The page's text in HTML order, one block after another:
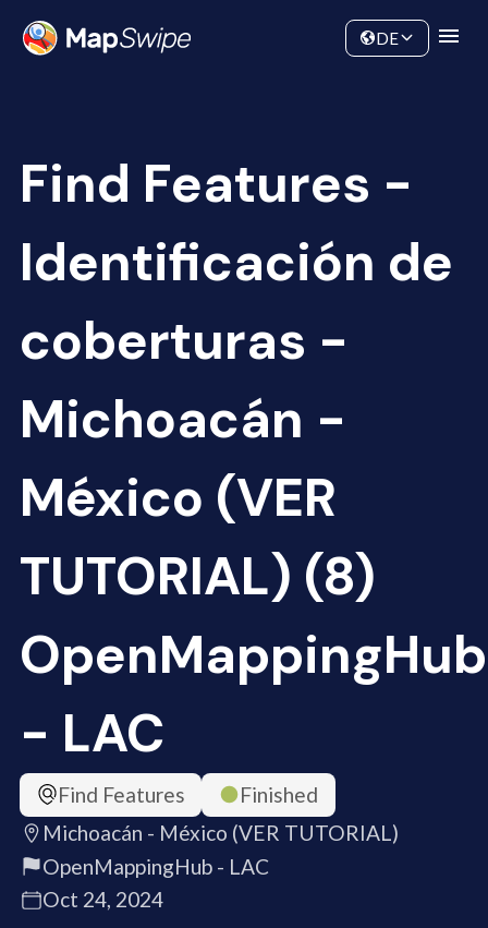
Community
DE
Find Features -
Identificación de
coberturas -
Michoacán -
México (VER
TUTORIAL) (8)
OpenMappingHub
- LAC
Find Features
Finished
Michoacán - México (VER TUTORIAL)
OpenMappingHub - LAC
Oct 24, 2024